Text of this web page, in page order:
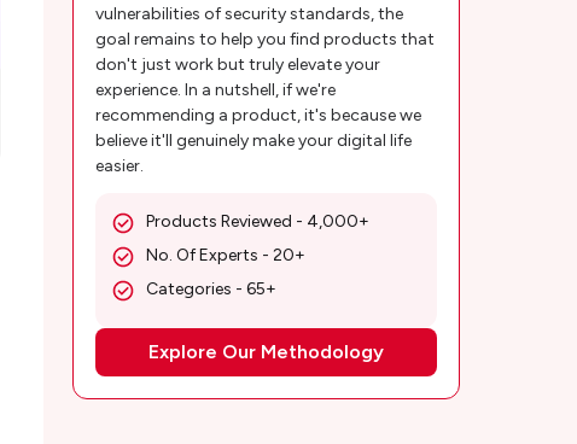
vulnerabilities of security standards, the
goal remains to help you find products that
don't just work but truly elevate your
experience. In a nutshell, if we're
recommending a product, it's because we
believe it'll genuinely make your digital life
easier.
Products Reviewed - 4,000+
No. Of Experts - 20+
Categories - 65+
Explore Our Methodology